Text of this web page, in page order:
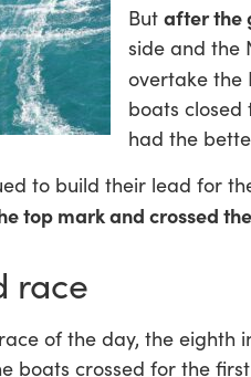
But after the
side and the
overtake the
boats
had the
to build their lead for
top mark and crossed
race
of the day, the eighth
boats crossed for the